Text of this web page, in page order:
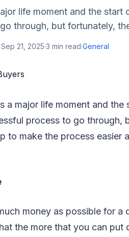
life moment and the start
through, but fortunately,
Sep 21, 2025·3 min read·General
a major life moment and
process to go through,
to make the process easier
money as possible for a
the more that you can put